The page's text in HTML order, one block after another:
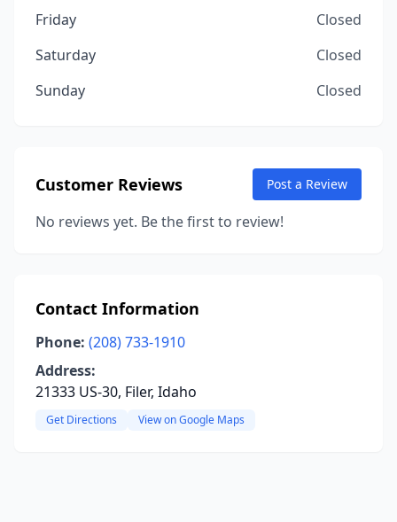
Friday
Closed
Saturday
Closed
Sunday
Closed
Customer Reviews Post a Review
No reviews yet. Be the first to review!
Contact Information
Phone: (208) 733-1910
Address:
21333 US-30, Filer, Idaho
Get Directions View on Google Maps